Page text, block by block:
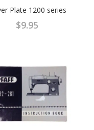
Plate 1200 series
$9.95